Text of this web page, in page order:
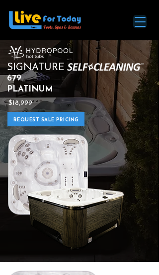
SIGNATURE
679
PLATINUM
$18,999
REQUEST SALE PRICING